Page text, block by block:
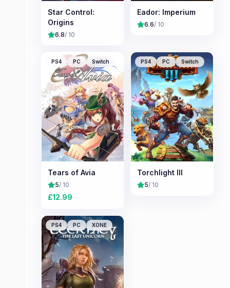
Star Control:
Origins
6.8/ 10
Eador: Imperium
6.6/ 10
PS4 PC Switch
Tears of Avia
5/ 10
£12.99
PS4 PC Switch
Torchlight III
5/ 10
PS4 PC XONE